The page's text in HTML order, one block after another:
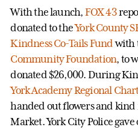
With the launch, FOX 43
donated to theYork County
Kindness Co-Tails Fund with
Community Foundation, to
donated $26,000. During
York Academy Regional
handed out flowers and kind
Market. York City Police